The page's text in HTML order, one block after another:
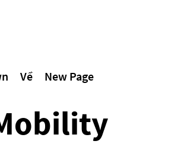
Về New Page